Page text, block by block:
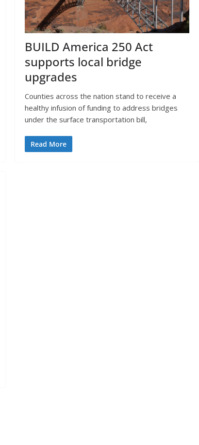
BUILD America 250 Act
supports local bridge
upgrades
Counties across the nation stand to receive a
healthy infusion of funding to address bridges
under the surface transportation bill,
Read More